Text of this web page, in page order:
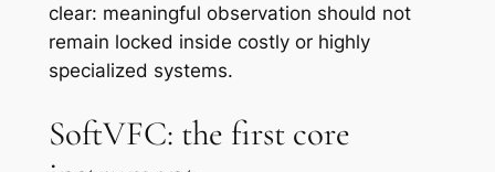
clear: meaningful observation should not
remain locked inside costly or highly
specialized systems.
SoftVFC: the first core